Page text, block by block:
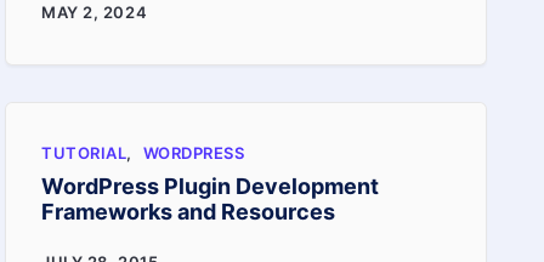
MAY 2, 2024
sales
with
WPB
TUTORIAL, WORDPRESS
WordPress Plugin Development
Frameworks and Resources